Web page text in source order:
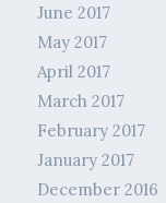
June 2017
May 2017
April 2017
March 2017
February 2017
January 2017
December 2016